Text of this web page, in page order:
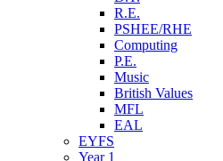
R.E.
PSHEE/RHE
Computing
P.E.
Music
British Values
MFL
EAL
EYFS
Year 1